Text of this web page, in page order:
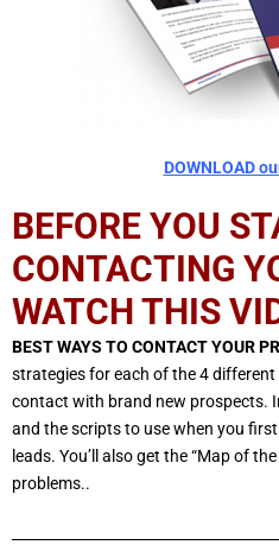
DOWNLOAD
BEFORE YOU
CONTACTING
WATCH THIS
BEST WAYS TO CONTACT YOUR
strategies for each of the 4
contact with brand new prospects.
and the scripts to use when you
leads. You’ll also get the “Map of
problems..